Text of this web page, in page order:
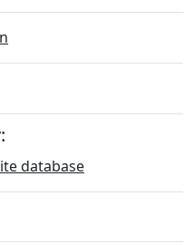
database